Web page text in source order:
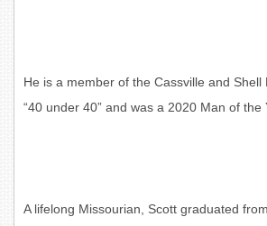
He is a member of the Cassville and
“40 under 40” and was a 2020 Man of the
A lifelong Missourian, Scott graduated